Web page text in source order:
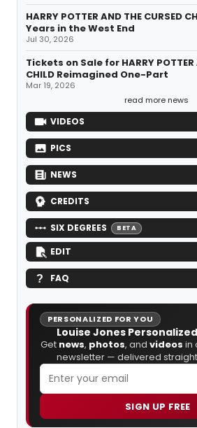
HARRY POTTER AND THE CURSED
Years in the West End
Jul 30, 2026
Tickets on Sale for HARRY POTTER
CHILD Reimagined One-Part
Mar 19, 2026
read more news
VIDEOS
PICS
NEWS
CREDITS
SIX DEGREES BETA
EDIT
FAQ
PERSONALIZED FOR YOU
Louise Jones
Get news, photos, and videos in
newsletter — delivered
SIGN UP FREE